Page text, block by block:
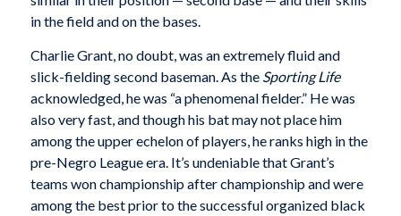
in the field and on the bases.
Charlie Grant, no doubt, was an extremely fluid and
slick-fielding second baseman. As the Sporting Life
acknowledged, he was “a phenomenal fielder.” He was
also very fast, and though his bat may not place him
among the upper echelon of players, he ranks high in the
pre-Negro League era. It’s undeniable that Grant’s
teams won championship after championship and were
among the best prior to the successful organized black